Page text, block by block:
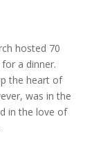
hosted 70
a dinner.
the heart of
was in the
in the love of